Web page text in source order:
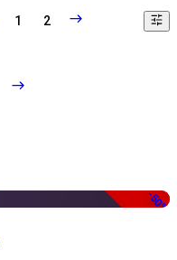
1 2
-50%